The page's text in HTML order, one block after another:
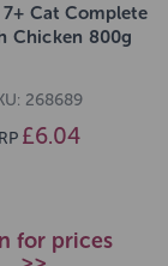
7+ Cat Complete
Chicken 800g
268689
£6.04
for prices